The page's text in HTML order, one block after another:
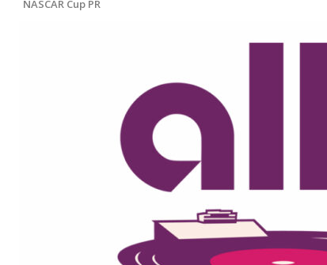
NASCAR Cup PR